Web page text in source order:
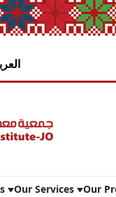
Our Services Our